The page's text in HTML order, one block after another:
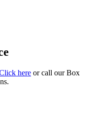
here or call our Box